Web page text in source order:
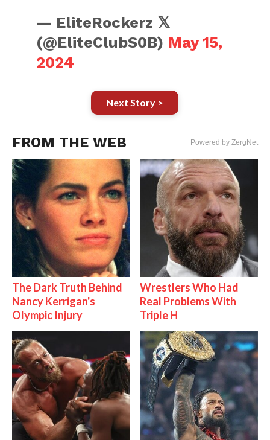
— EliteRockerz 𝕏
(@EliteClubS0B) May 15,
2024
Next Story >
FROM THE WEB Powered by ZergNet
The Dark Truth Behind
Nancy Kerrigan's
Olympic Injury
Wrestlers Who Had
Real Problems With
Triple H